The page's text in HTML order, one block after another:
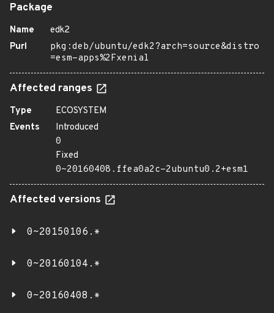
Package
Name
edk2
Purl
pkg:deb/ubuntu/edk2?arch=source&distro
=esm-apps%2Fxenial
Affected ranges
Type
ECOSYSTEM
Events
Introduced
0
Fixed
0~20160408.ffea0a2c-2ubuntu0.2+esm1
Affected versions
0~20150106.*
0~20160104.*
0~20160408.*